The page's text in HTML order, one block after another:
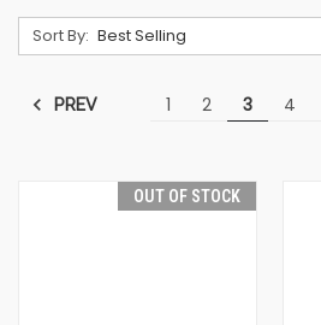
Sort By:
PREV 1 2 3 4
OUT OF STOCK